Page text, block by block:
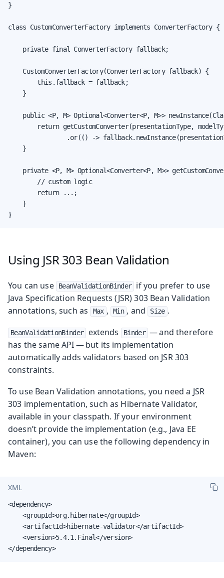
}
class CustomConverterFactory implements ConverterFactory {
    private final ConverterFactory fallback;
    CustomConverterFactory(ConverterFactory fallback) {
        this.fallback = fallback;
    }
public <P, M> Optional<Converter<P, M>>
return getCustomConverter(presentationType,
.or(() ->
    }
private <P, M> Optional<Converter<P, M>>
        // custom logic
        return ...;
    }
}
Using JSR 303 Bean Validation
You can use BeanValidationBinder
if you prefer to use
Java Specification Requests (JSR) 303 Bean Validation
annotations, such as
Max , Min , and Size .
BeanValidationBinder extends Binder — and therefore
has the same API — but its implementation
automatically adds validators based on JSR 303
constraints.
To use Bean Validation annotations, you need a JSR
303 implementation, such as Hibernate Validator,
available in your classpath. If your environment
doesn’t provide the implementation (e.g., Java EE
container), you can use the following dependency in
Maven:
XML
<dependency>
    <groupId>org.hibernate</groupId>
    <artifactId>hibernate-validator</artifactId>
    <version>5.4.1.Final</version>
</dependency>